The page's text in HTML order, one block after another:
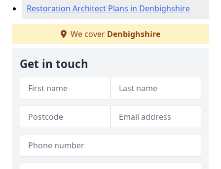
Restoration Architect Plans in Denbighshire
We cover Denbighshire
Get in touch